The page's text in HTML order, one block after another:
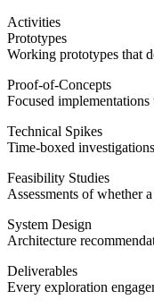
Activities
Prototypes
Working prototypes that
Proof-of-Concepts
Focused
Technical Spikes
Time-boxed
Feasibility Studies
Assessments of whether
System Design
Architecture
Deliverables
Every exploration